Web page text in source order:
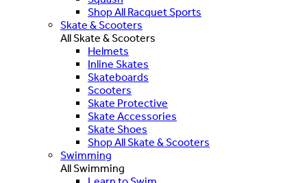
Shop All Racquet Sports
Skate & Scooters
All Skate & Scooters
Helmets
Inline Skates
Skateboards
Scooters
Skate Protective
Skate Accessories
Skate Shoes
Shop All Skate & Scooters
Swimming
All Swimming